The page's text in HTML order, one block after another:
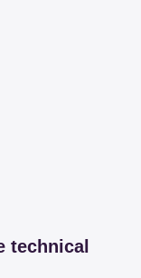
technical